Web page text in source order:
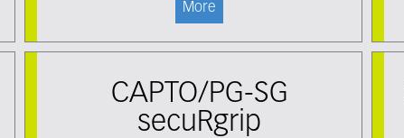
More
CAPTO/PG-SG
secuRgrip